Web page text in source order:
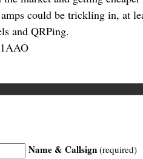
could be trickling in, at
and QRPing.
Name & Callsign (required)